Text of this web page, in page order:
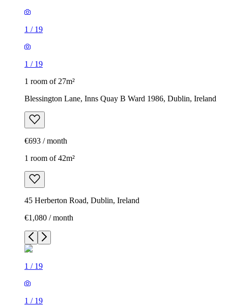
1 / 19
1 / 19
1 room of 27m²
Blessington Lane, Inns Quay B Ward 1986, Dublin, Ireland
€693 / month
1 room of 42m²
45 Herberton Road, Dublin, Ireland
€1,080 / month
1 / 19
1 / 19